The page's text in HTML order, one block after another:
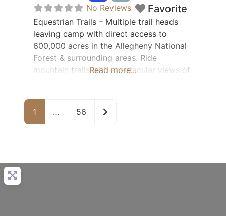
No Reviews Favorite
Equestrian Trails – Multiple trail heads
leaving camp with direct access to
600,000 acres in the Allegheny National
Forest & surrounding areas. Ride
mountain trails with spectacular views of
& water sites – 30 AMP 15 acres of
primitive camping 12 covered box stalls –
Read more...
1 … 56 Older posts